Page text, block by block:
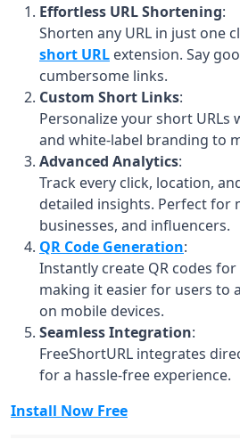
Effortless URL Shortening:
Shorten any URL in just one
short URL extension. Say
cumbersome links.
Custom Short Links:
Personalize your short URLs
and white-label branding to
Advanced Analytics:
Track every click, location,
detailed insights. Perfect for
businesses, and influencers.
QR Code Generation:
Instantly create QR codes
making it easier for users to
on mobile devices.
Seamless Integration:
FreeShortURL integrates
for a hassle-free experience.
Install Now Free